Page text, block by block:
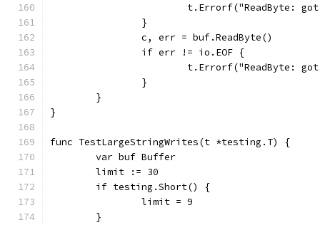
t.Errorf("ReadByte:
		}
		c, err = buf.ReadByte()
		if err != io.EOF {
t.Errorf("ReadByte:
		}
	}
}
func TestLargeStringWrites(t *testing.T) {
	var buf Buffer
	limit := 30
	if testing.Short() {
		limit = 9
	}